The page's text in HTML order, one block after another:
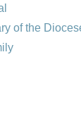
of the